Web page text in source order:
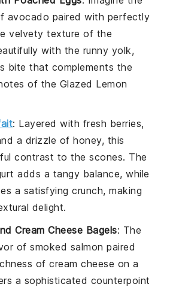
avocado paired with perfectly
velvety texture of the
with the runny yolk,
bite that complements the
of the Glazed Lemon
: Layered with fresh berries,
a drizzle ofhoney, this
contrast to the scones. The
adds a tangy balance, while
a satisfying crunch, making
delight.
Cream Cheese Bagels: The
ofsmoked salmon paired
ofcream cheese on a
a sophisticated counterpoint